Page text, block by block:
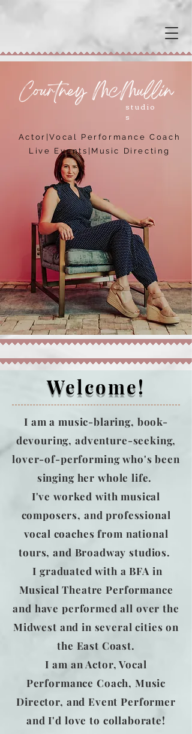
studio
s
Actor|Vocal Performance Coach
Live Events Music Directing
Welcome!
I am a music-blaring, book-
devouring, adventure-seeking,
lover-of-performing who's been
singing her whole life.
I've worked with musical
composers, and professional
vocal coaches from national
tours, and Broadway studios.
I graduated with a BFA in
Musical Theatre Performance
and have performed all over the
Midwest and in several cities on
the East Coast.​
I am an Actor, Vocal
Performance Coach, Music
Director, and Event Performer
and I'd love to collaborate!